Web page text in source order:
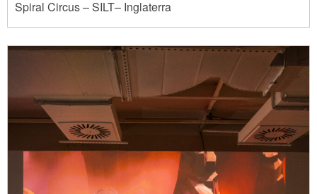
Spiral Circus – SILT– Inglaterra